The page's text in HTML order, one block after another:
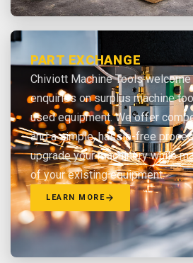
PART EXCHANGE
Chiviott Machine Tools welcome
enquiries on surplus machine
used equipment. We offer
and a simple, hassle-free
upgrade your machinery while
of your existing equipment.
LEARN MORE